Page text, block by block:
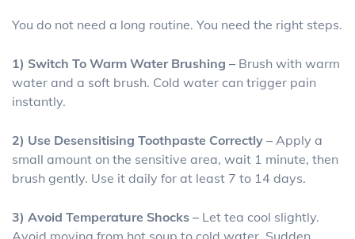
You do not need a long routine. You need the right steps.
1) Switch To Warm Water Brushing – Brush with warm
water and a soft brush. Cold water can trigger pain
instantly.
2) Use Desensitising Toothpaste Correctly – Apply a
small amount on the sensitive area, wait 1 minute, then
brush gently. Use it daily for at least 7 to 14 days.
3) Avoid Temperature Shocks – Let tea cool slightly.